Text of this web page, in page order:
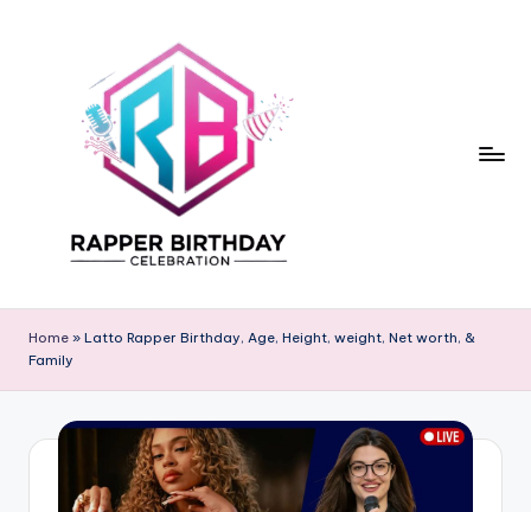
a
p
Home » Latto Rapper Birthday, Age, Height, weight, Net worth, &
Family